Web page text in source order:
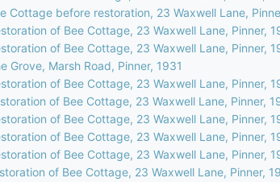
Cottage before restoration, 23 Waxwell Lane,
of Bee Cottage, 23 Waxwell Lane, Pinner,
of Bee Cottage, 23 Waxwell Lane, Pinner,
Grove, Marsh Road, Pinner, 1931
of Bee Cottage, 23 Waxwell Lane, Pinner,
of Bee Cottage, 23 Waxwell Lane, Pinner,
of Bee Cottage, 23 Waxwell Lane, Pinner,
of Bee Cottage, 23 Waxwell Lane, Pinner,
of Bee Cottage, 23 Waxwell Lane, Pinner,
of Bee Cottage, 23 Waxwell Lane, Pinner,